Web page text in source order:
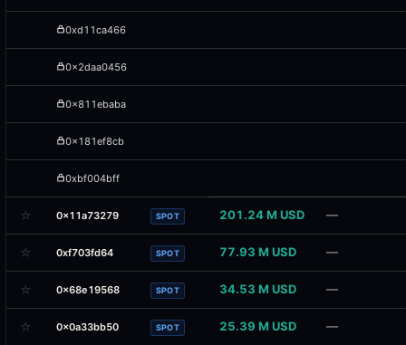
0xd11ca466
0x2daa0456
0x811ebaba
0x181ef8cb
0xbf004bff
☆ 0x11a73279 SPOT 201.24 M USD —
☆ 0xf703fd64 SPOT 77.93 M USD —
☆ 0x68e19568 SPOT 34.53 M USD —
☆ 0x0a33bb50 SPOT 25.39 M USD —